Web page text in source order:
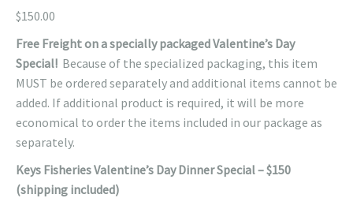
$150.00
Free Freight on a specially packaged Valentine’s Day
Special! Because of the specialized packaging, this item
MUST be ordered separately and additional items cannot be
added. If additional product is required, it will be more
economical to order the items included in our package as
separately.
Keys Fisheries Valentine’s Day Dinner Special – $150
(shipping included)